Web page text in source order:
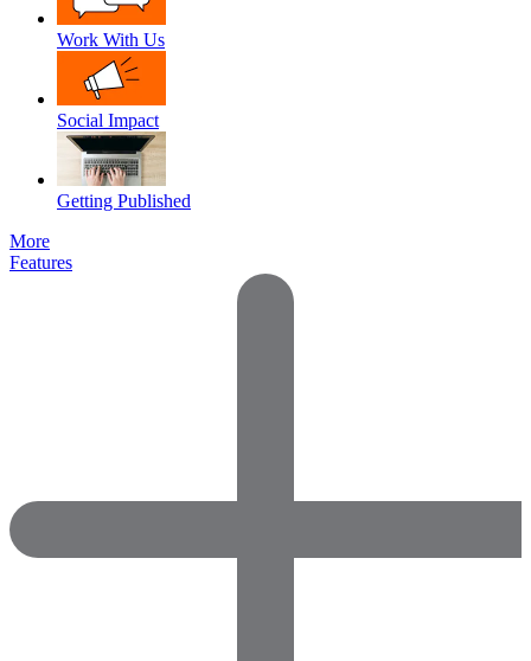
Work With Us
Social Impact
Getting Published
More
Features